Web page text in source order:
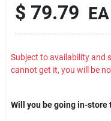
$ 79.79 EA
Subject to availability and
cannot get it, you will be
Will you be going in-store